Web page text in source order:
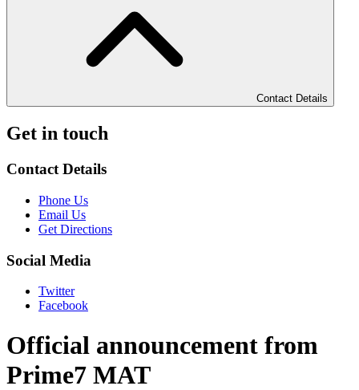
Contact Details
Get in touch
Contact Details
Phone Us
Email Us
Get Directions
Social Media
Twitter
Facebook
Official announcement from
Prime7 MAT